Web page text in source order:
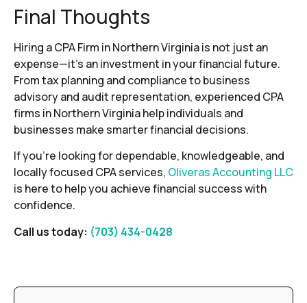
Final Thoughts
Hiring a CPA Firm in Northern Virginia is not just an
expense—it’s an investment in your financial future.
From tax planning and compliance to business
advisory and audit representation, experienced CPA
firms in Northern Virginia help individuals and
businesses make smarter financial decisions.
If you’re looking for dependable, knowledgeable, and
locally focused CPA services, Oliveras Accounting LLC
is here to help you achieve financial success with
confidence.
Call us today: (703) 434-0428